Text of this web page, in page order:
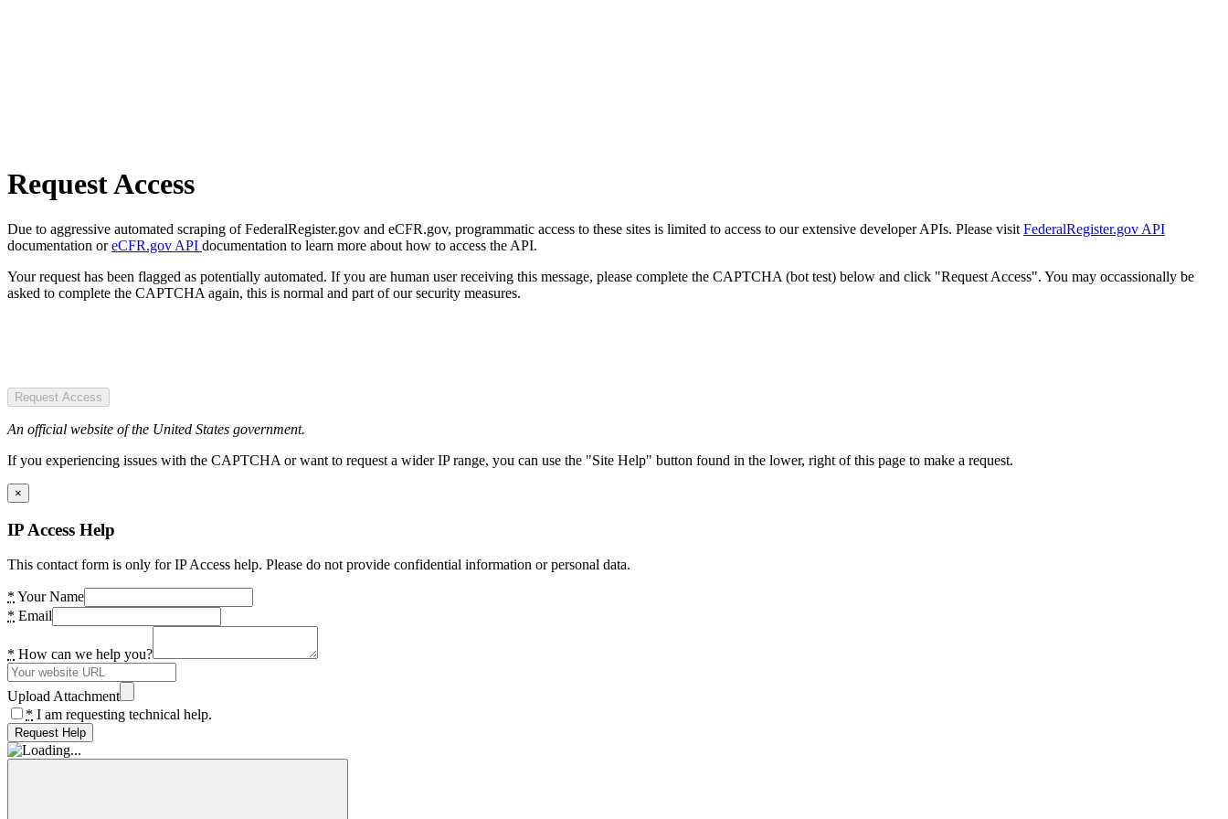
Request Access
Due to aggressive automated scraping of FederalRegister.gov and eCFR.gov, programmatic access to these sites is limited to access to our extensive developer APIs. Please visit FederalRegister.gov API
documentation oreCFR.gov API documentation to learn more about how to access the API.
Your request has been flagged as potentially automated. If you are human user receiving this message, please complete the CAPTCHA (bot test) below and click "Request Access". You may occassionally be
asked to complete the CAPTCHA again, this is normal and part of our security measures.
Request Access
An official website of the United States government.
If you experiencing issues with the CAPTCHA or want to request a wider IP range, you can use the "Site Help" button found in the lower, right of this page to make a request.
×
IP Access Help
This contact form is only for IP Access help. Please do not provide confidential information or personal data.
* Your Name
* Email
* How can we help you?
Upload Attachment
* I am requesting technical help.